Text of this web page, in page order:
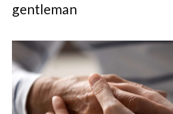
gentleman